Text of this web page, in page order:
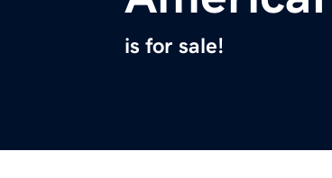
is for sale!